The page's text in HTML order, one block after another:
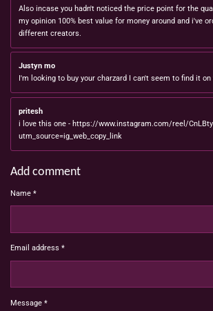
Also incase you hadn't noticed the price point for the
my opinion 100% best value for money around and i've
different creators.
Justyn mo
I'm looking to buy your charzard I can't seem to find it on
pritesh
i love this one - https://www.instagram.com/reel/
utm_source=ig_web_copy_link
Add comment
Name *
Email address *
Message *